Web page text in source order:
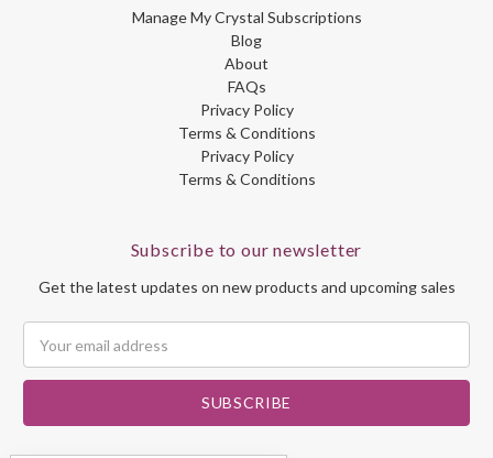
Manage My Crystal Subscriptions
Blog
About
FAQs
Privacy Policy
Terms & Conditions
Privacy Policy
Terms & Conditions
Subscribe to our newsletter
Get the latest updates on new products and upcoming sales
Address